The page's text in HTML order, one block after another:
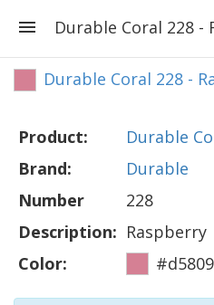
Durable Coral 228 -
Durable Coral 228 -
Product:
Durable
Brand:
Durable
Number
228
Description: Raspberry
Color: